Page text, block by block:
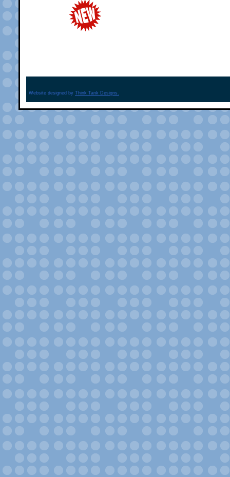
Website designed by Think Tank Designs.